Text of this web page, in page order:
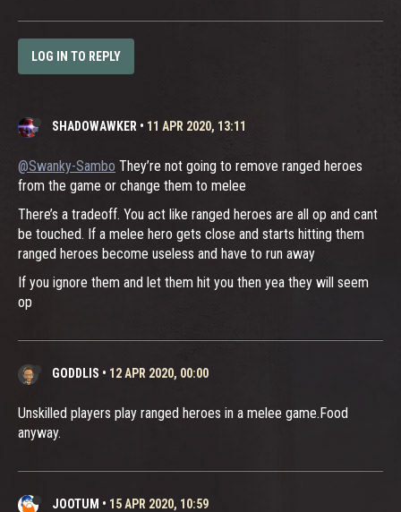
LOG IN TO REPLY
SHADOWAWKER • 11 APR 2020, 13:11
@Swanky-Sambo They’re not going to remove ranged heroes
from the game or change them to melee
There’s a tradeoff. You act like ranged heroes are all op and cant
be touched. If a melee hero gets close and starts hitting them
ranged heroes become useless and have to run away
If you ignore them and let them hit you then yea they will seem
op
GODDLIS • 12 APR 2020, 00:00
Unskilled players play ranged heroes in a melee game.Food
anyway.
JOOTUM • 15 APR 2020, 10:59